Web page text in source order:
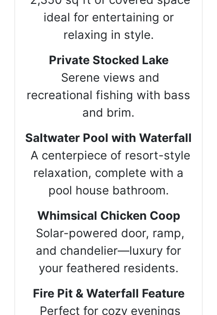
ideal for entertaining or
relaxing in style.
Private Stocked Lake
Serene views and
recreational fishing with bass
and brim.
Saltwater Pool with Waterfall
A centerpiece of resort-style
relaxation, complete with a
pool house bathroom.
Whimsical Chicken Coop
Solar-powered door, ramp,
and chandelier—luxury for
your feathered residents.
Fire Pit & Waterfall Feature
Perfect for cozy evenings